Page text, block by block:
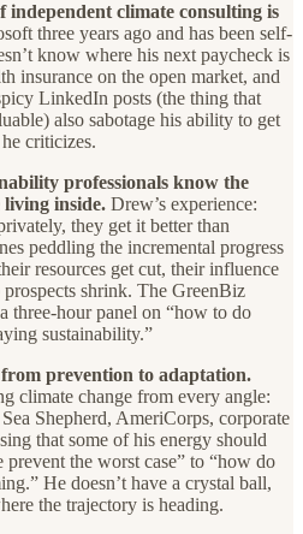
climate consulting is
three years ago and has been self-
know where his next paycheck is
insurance on the open market, and
LinkedIn posts (the thing that
also sabotage his ability to get
criticizes.
professionals know the
living inside. Drew’s experience:
they get it better than
peddling the incremental progress
resources get cut, their influence
shrink. The GreenBiz
three-hour panel on “how to do
sustainability.”
prevention to adaptation.
climate change from every angle:
Shepherd, AmeriCorps, corporate
that some of his energy should
the worst case” to “how do
He doesn’t have a crystal ball,
the trajectory is heading.